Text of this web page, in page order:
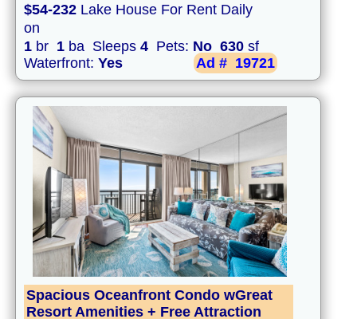
$54-232 Lake House For Rent Daily
on
1 br 1 ba Sleeps 4 Pets: No 630 sf
Waterfront: Yes Ad # 19721
Spacious Oceanfront Condo wGreat
Resort Amenities + Free Attraction